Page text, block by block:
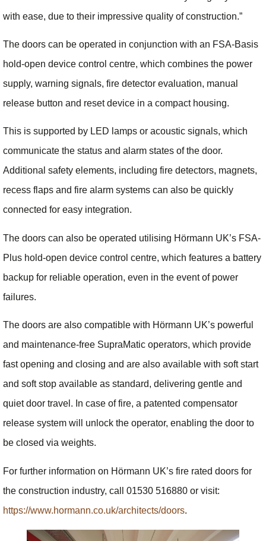
with ease, due to their impressive quality of construction.”
The doors can be operated in conjunction with an FSA-Basis
hold-open device control centre, which combines the power
supply, warning signals, fire detector evaluation, manual
release button and reset device in a compact housing.
This is supported by LED lamps or acoustic signals, which
communicate the status and alarm states of the door.
Additional safety elements, including fire detectors, magnets,
recess flaps and fire alarm systems can also be quickly
connected for easy integration.
The doors can also be operated utilising Hörmann UK’s FSA-
Plus hold-open device control centre, which features a battery
backup for reliable operation, even in the event of power
failures.
The doors are also compatible with Hörmann UK’s powerful
and maintenance-free SupraMatic operators, which provide
fast opening and closing and are also available with soft start
and soft stop available as standard, delivering gentle and
quiet door travel. In case of fire, a patented compensator
release system will unlock the operator, enabling the door to
be closed via weights.
For further information on Hörmann UK’s fire rated doors for
the construction industry, call 01530 516880 or visit:
https://www.hormann.co.uk/architects/doors.